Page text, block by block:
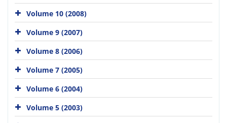
Volume 10 (2008)
Volume 9 (2007)
Volume 8 (2006)
Volume 7 (2005)
Volume 6 (2004)
Volume 5 (2003)